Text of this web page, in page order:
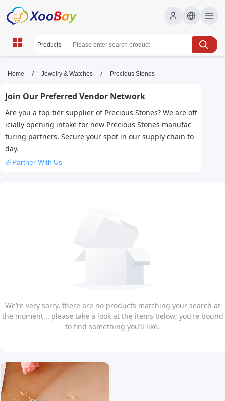
Precious Stones | XOOBAY B2B/B2C
precious stones,gems,gemstones, wholesale
Precious Stones, XOOBAY
Discover prized precious stones, their properties, symbols, and
uses in jewelry, investment, and collecting with expert guidance
for beginners online.
Home / Jewelry & Watches / Precious Stones
Join Our Preferred Vendor Network
Are you a top-tier supplier of Precious Stones? We are off
icially opening intake for new Precious Stones manufac
turing partners. Secure your spot in our supply chain to
day.
Partner With Us
We’re very sorry, there are no products matching your search at
the moment... please take a look at the items below; you’re bound
to find something you’ll like.